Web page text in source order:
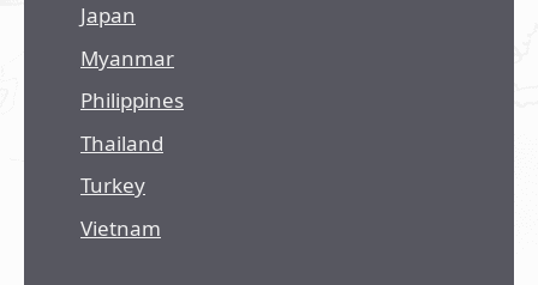
Japan
Myanmar
Philippines
Thailand
Turkey
Vietnam